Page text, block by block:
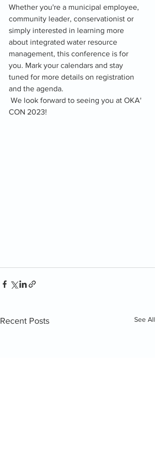
Whether you're a municipal employee,
community leader, conservationist or
simply interested in learning more
about integrated water resource
management, this conference is for
you. Mark your calendars and stay
tuned for more details on registration
and the agenda.
CON 2023!
Recent Posts See All